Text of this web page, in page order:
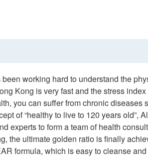
working hard to understand the
Kong is very fast and the stress
you can suffer from chronic
of “healthy to live to 120 years old”,
experts to form a team of health
the ultimate golden ratio is finally
formula, which is easy to cleanse